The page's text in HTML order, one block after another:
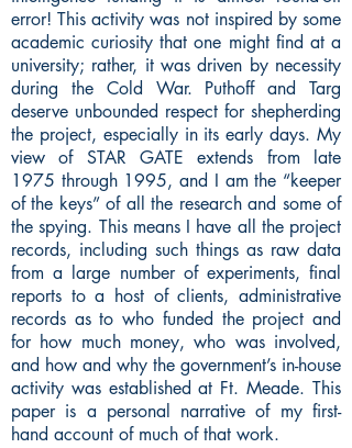
error! This activity was not inspired by some
academic curiosity that one might find at a
university; rather, it was driven by necessity
during the Cold War. Puthoff and Targ
deserve unbounded respect for shepherding
the project, especially in its early days. My
view of STAR GATE extends from late
1975 through 1995, and I am the “keeper
of the keys” of all the research and some of
the spying. This means I have all the project
records, including such things as raw data
from a large number of experiments, final
reports to a host of clients, administrative
records as to who funded the project and
for how much money, who was involved,
and how and why the government’s in-house
activity was established at Ft. Meade. This
paper is a personal narrative of my first-
hand account of much of that work.